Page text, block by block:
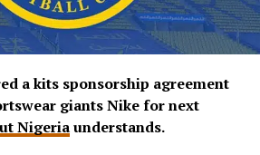
a kits sponsorship agreement
giants Nike for next
Nigeriaunderstands.